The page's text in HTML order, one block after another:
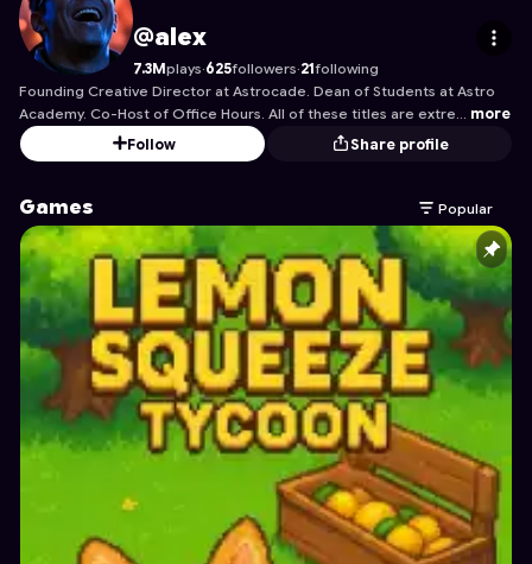
alex's Profile on Astrocade
@alex
7.3Mplays·625followers·21following
Founding Creative Director at Astrocade. Dean of Students at Astro
Academy. Co-Host of Office Hours. All of these titles are extre… more
Follow
Share profile
Games Popular